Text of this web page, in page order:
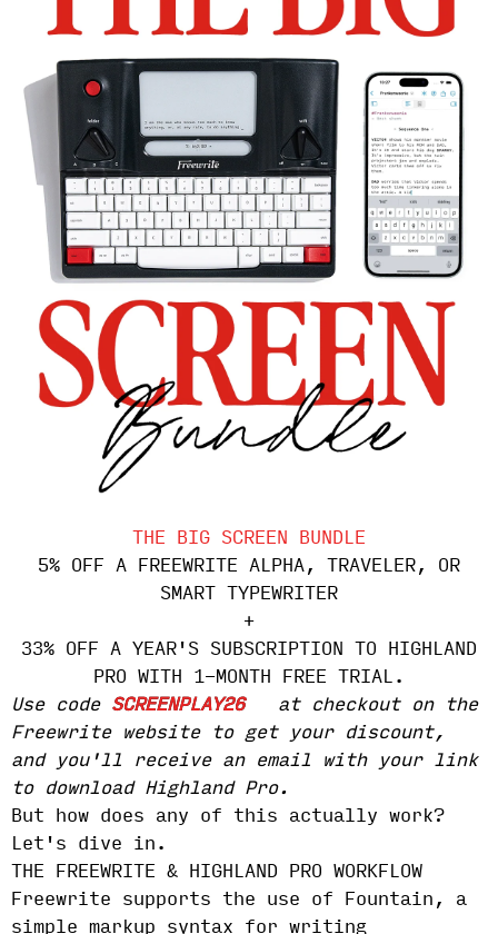
THE BIG SCREEN BUNDLE
5% OFF A FREEWRITE ALPHA, TRAVELER, OR
SMART TYPEWRITER
+
33% OFF A YEAR'S SUBSCRIPTION TO HIGHLAND
PRO WITH 1-MONTH FREE TRIAL.
Use code SCREENPLAY26
at checkout on the
Freewrite website to get your discount,
and you'll receive an email with your link
to download Highland Pro.
But how does any of this actually work?
Let's dive in.
THE FREEWRITE & HIGHLAND PRO WORKFLOW
Freewrite supports the use of Fountain, a
simple markup syntax for writing